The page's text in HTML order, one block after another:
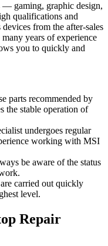
gaming, graphic design,
qualifications and
from the after-sales
years of experience
you to quickly and
parts recommended by
the stable operation of
undergoes regular
working with MSI
be aware of the status
carried out quickly
level.
Repair